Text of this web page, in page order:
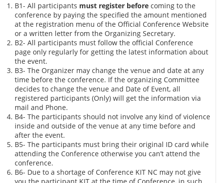
B1- All participants must register before coming to the
conference by paying the specified the amount mentioned
at the registration menu of the Official Conference Website
or a written letter from the Organizing Secretary.
B2- All participants must follow the official Conference
page only regularly for getting the latest information about
the event.
B3- The Organizer may change the venue and date at any
time before the conference. If the organizing Committee
decides to change the venue and Date of Event, all
registered participants (Only) will get the information via
mail and Phone.
B4- The participants should not involve any kind of violence
inside and outside of the venue at any time before and
after the event.
B5- The participants must bring their original ID card while
attending the Conference otherwise you can’t attend the
conference.
B6- Due to a shortage of Conference KIT NC may not give